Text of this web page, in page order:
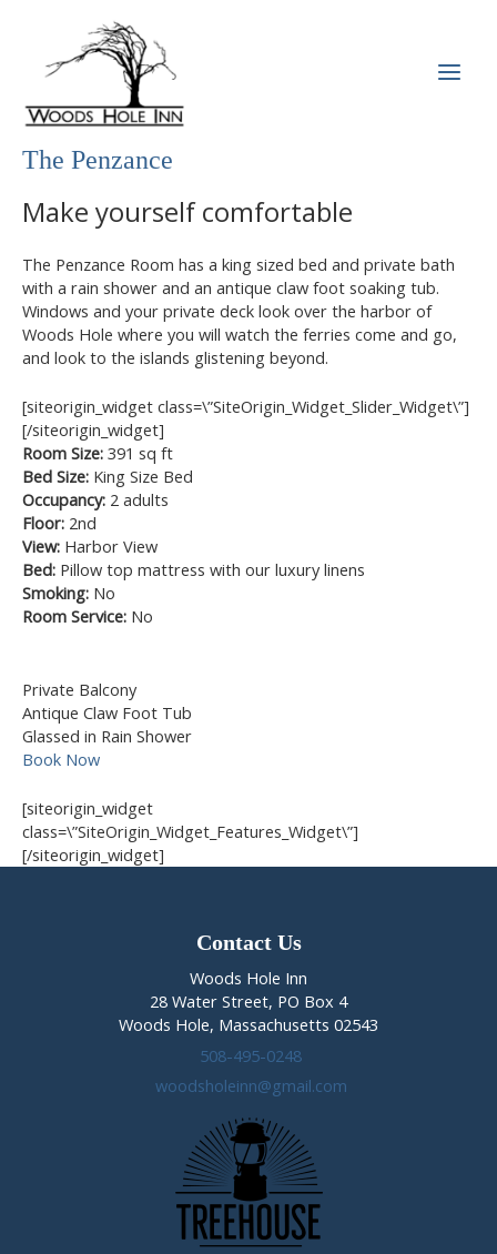
content
The Penzance
Make yourself comfortable
The Penzance Room has a king sized bed and private bath
with a rain shower and an antique claw foot soaking tub.
Windows and your private deck look over the harbor of
Woods Hole where you will watch the ferries come and go,
and look to the islands glistening beyond.
[siteorigin_widget class=\”SiteOrigin_Widget_Slider_Widget\”]
[/siteorigin_widget]
Room Size: 391 sq ft
Bed Size: King Size Bed
Occupancy: 2 adults
Floor: 2nd
View: Harbor View
Bed: Pillow top mattress with our luxury linens
Smoking: No
Room Service: No
Private Balcony
Antique Claw Foot Tub
Glassed in Rain Shower
Book Now
[siteorigin_widget
class=\”SiteOrigin_Widget_Features_Widget\”]
[/siteorigin_widget]
Contact Us
Woods Hole Inn
28 Water Street, PO Box 4
Woods Hole, Massachusetts 02543
508-495-0248
woodsholeinn@gmail.com